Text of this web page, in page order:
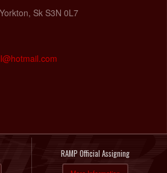
Sk S3N 0L7
RAMP Official Assigning